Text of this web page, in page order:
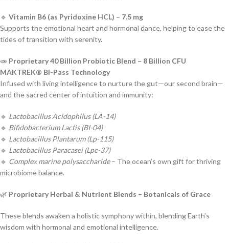
🔹 Vitamin B6 (as Pyridoxine HCL) – 7.5 mg
Supports the emotional heart and hormonal dance, helping to ease the
tides of transition with serenity.
🧫 Proprietary 40 Billion Probiotic Blend – 8 Billion CFU
MAKTREK® Bi-Pass Technology
Infused with living intelligence to nurture the gut—our second brain—
and the sacred center of intuition and immunity:
🔹 Lactobacillus Acidophilus (LA-14)
🔹 Bifidobacterium Lactis (BI-04)
🔹 Lactobacillus Plantarum (Lp-115)
🔹 Lactobacillus Paracasei (Lpc-37)
🔹 Complex marine polysaccharide– The ocean’s own gift for thriving
microbiome balance.
🌿 Proprietary Herbal & Nutrient Blends – Botanicals of Grace
These blends awaken a holistic symphony within, blending Earth’s
wisdom with hormonal and emotional intelligence.